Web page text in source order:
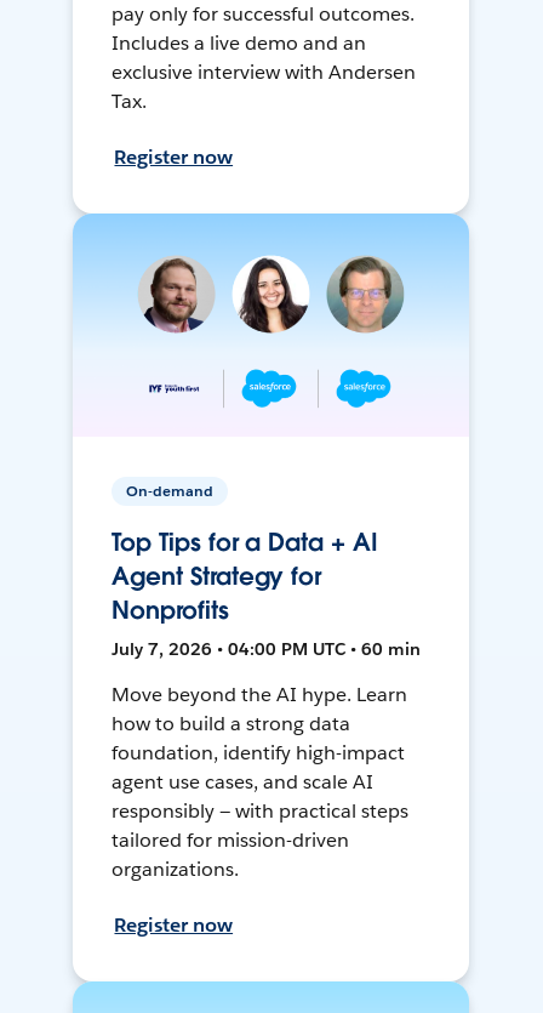
pay only for successful outcomes.
Includes a live demo and an
exclusive interview with Andersen
Tax.
Register now
On-demand
Top Tips for a Data + AI
Agent Strategy for
Nonprofits
July 7, 2026 • 04:00 PM UTC • 60 min
Move beyond the AI hype. Learn
how to build a strong data
foundation, identify high-impact
agent use cases, and scale AI
responsibly — with practical steps
tailored for mission-driven
organizations.
Register now